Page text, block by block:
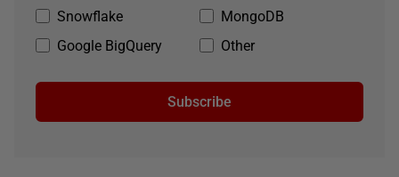
Snowflake
MongoDB
Google BigQuery
Other
Subscribe